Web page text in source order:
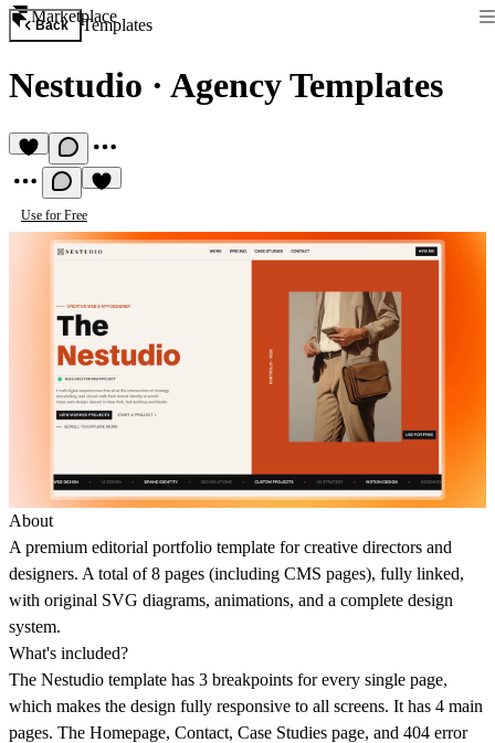
Marketplace
Back Templates
Nestudio · Agency Templates
Use for Free
About
A premium editorial portfolio template for creative directors and
designers. A total of 8 pages (including CMS pages), fully linked,
with original SVG diagrams, animations, and a complete design
system.
What's included?
The Nestudio template has 3 breakpoints for every single page,
which makes the design fully responsive to all screens. It has 4 main
pages. The Homepage, Contact, Case Studies page, and 404 error